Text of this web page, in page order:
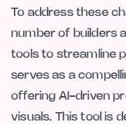
To address these
number of builders
tools to streamline
serves as a
offering AI-driven
visuals. This tool is